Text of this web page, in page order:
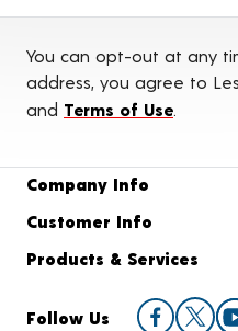
You can opt-out at any
address, you agree to
and Terms of Use.
Company Info
Customer Info
Products & Services
Follow Us